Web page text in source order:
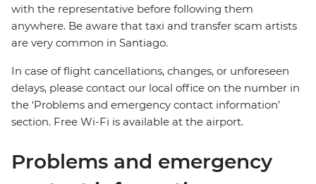
with the representative before following them
anywhere. Be aware that taxi and transfer scam artists
are very common in Santiago.
In case of flight cancellations, changes, or unforeseen
delays, please contact our local office on the number in
the ‘Problems and emergency contact information’
section. Free Wi-Fi is available at the airport.
Problems and emergency